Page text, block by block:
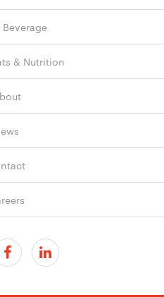
& Nutrition